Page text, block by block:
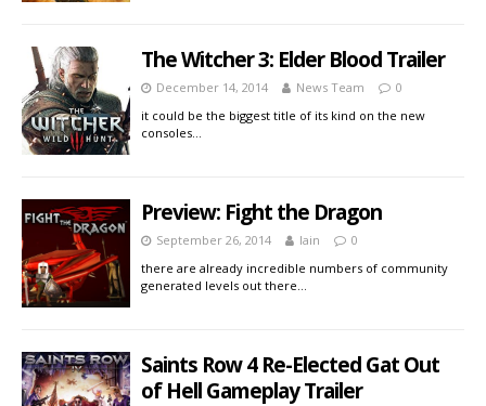
The Witcher 3: Elder Blood Trailer
December 14, 2014 News Team
0
it could be the biggest title of its kind on the new
consoles…
Preview: Fight the Dragon
September 26, 2014 Iain
0
there are already incredible numbers of community
generated levels out there…
Saints Row 4 Re-Elected Gat Out
of Hell Gameplay Trailer